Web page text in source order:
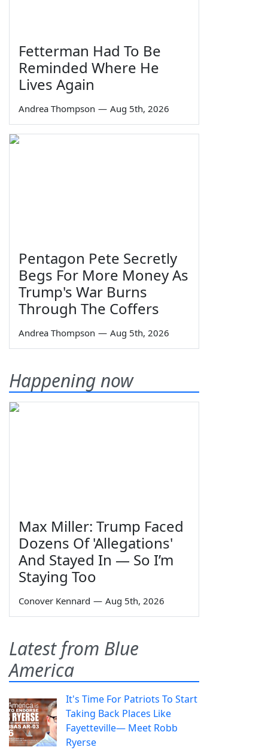
Fetterman Had To Be
Reminded Where He
Lives Again
Andrea Thompson — Aug 5th, 2026
Pentagon Pete Secretly
Begs For More Money As
Trump's War Burns
Through The Coffers
Andrea Thompson — Aug 5th, 2026
Happening now
Max Miller: Trump Faced
Dozens Of 'Allegations'
And Stayed In — So I’m
Staying Too
Conover Kennard — Aug 5th, 2026
Latest from Blue
America
It's Time For Patriots To Start
Taking Back Places Like
Fayetteville— Meet Robb
Ryerse